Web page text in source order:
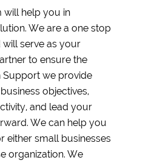
will help you in
We are a one stop
will serve as your
to ensure the
Support we provide
objectives,
and lead your
We can help you
either small businesses
organization. We